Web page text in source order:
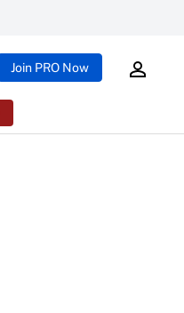
Join PRO Now